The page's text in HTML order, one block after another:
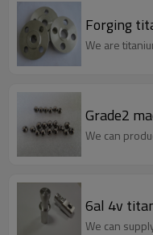
Forging
We are
Grade2
We can
6al 4v
We can